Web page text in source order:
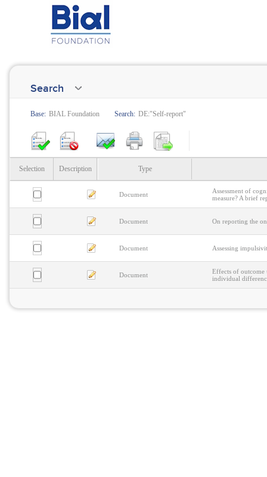
Search
Base: BIAL Foundation Search: DE:"Self-report"
Selection Description Type
Document
Assessment of
measure? A brief
Document On reporting the
Document Assessing
Document
Effects of outcome
individual